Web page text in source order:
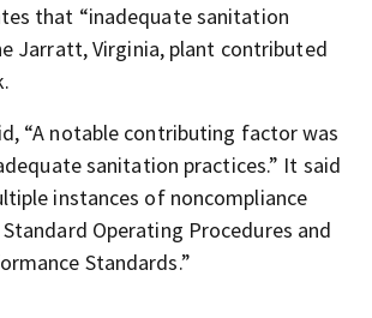
that “inadequate sanitation
Jarratt, Virginia, plant contributed
“A notable contributing factor was
sanitation practices.” It said
instances of noncompliance
Operating Procedures and
Standards.”